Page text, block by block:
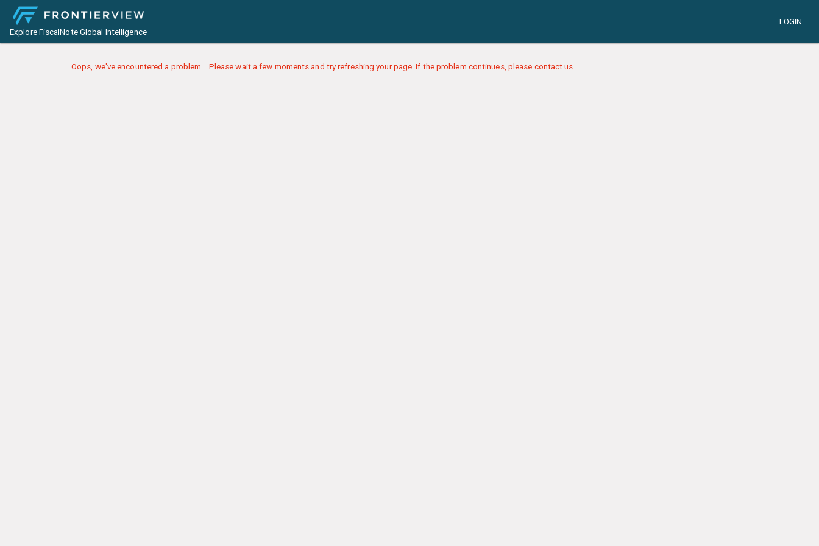
Explore FiscalNote Global Intelligence
LOGIN
Oops, we've encountered a problem... Please wait a few moments and try refreshing your page. If the problem continues, please contact us.